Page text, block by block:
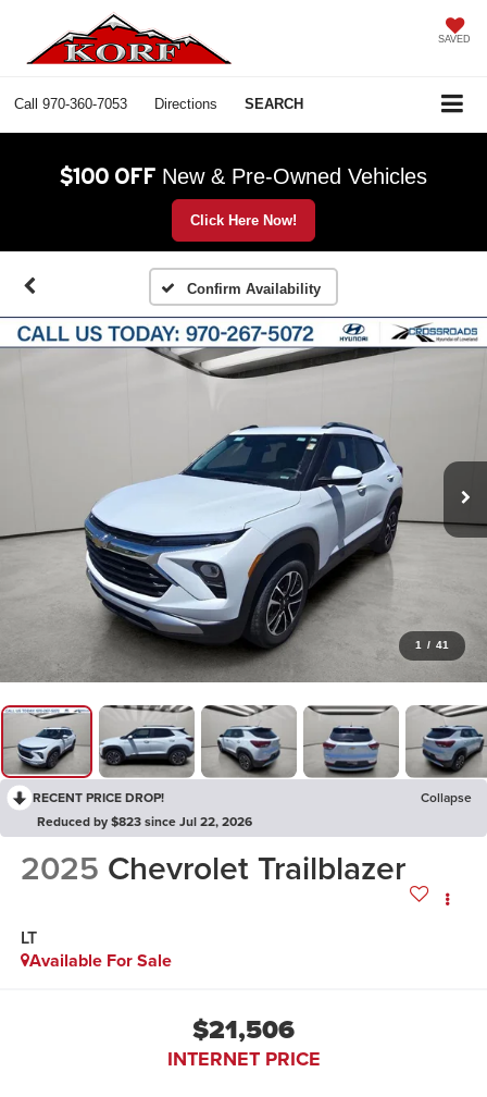
SAVED
Call 970-360-7053 Directions SEARCH
$100 OFF New & Pre-Owned Vehicles
Click Here Now!
Confirm Availability
1 / 41
RECENT PRICE DROP!
Collapse
Reduced by $823 since Jul 22, 2026
2025 Chevrolet Trailblazer
LT
Available For Sale
$21,506
INTERNET PRICE